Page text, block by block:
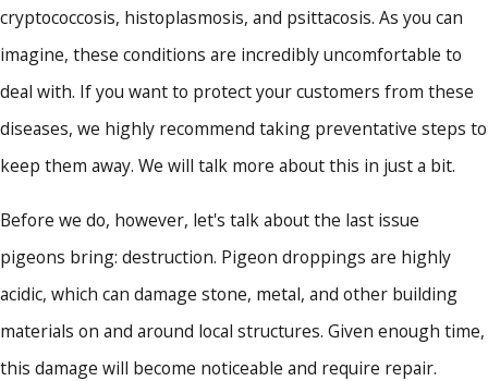
cryptococcosis, histoplasmosis, and psittacosis. As you can
imagine, these conditions are incredibly uncomfortable to
deal with. If you want to protect your customers from these
diseases, we highly recommend taking preventative steps to
keep them away. We will talk more about this in just a bit.
Before we do, however, let's talk about the last issue
pigeons bring: destruction. Pigeon droppings are highly
acidic, which can damage stone, metal, and other building
materials on and around local structures. Given enough time,
this damage will become noticeable and require repair.